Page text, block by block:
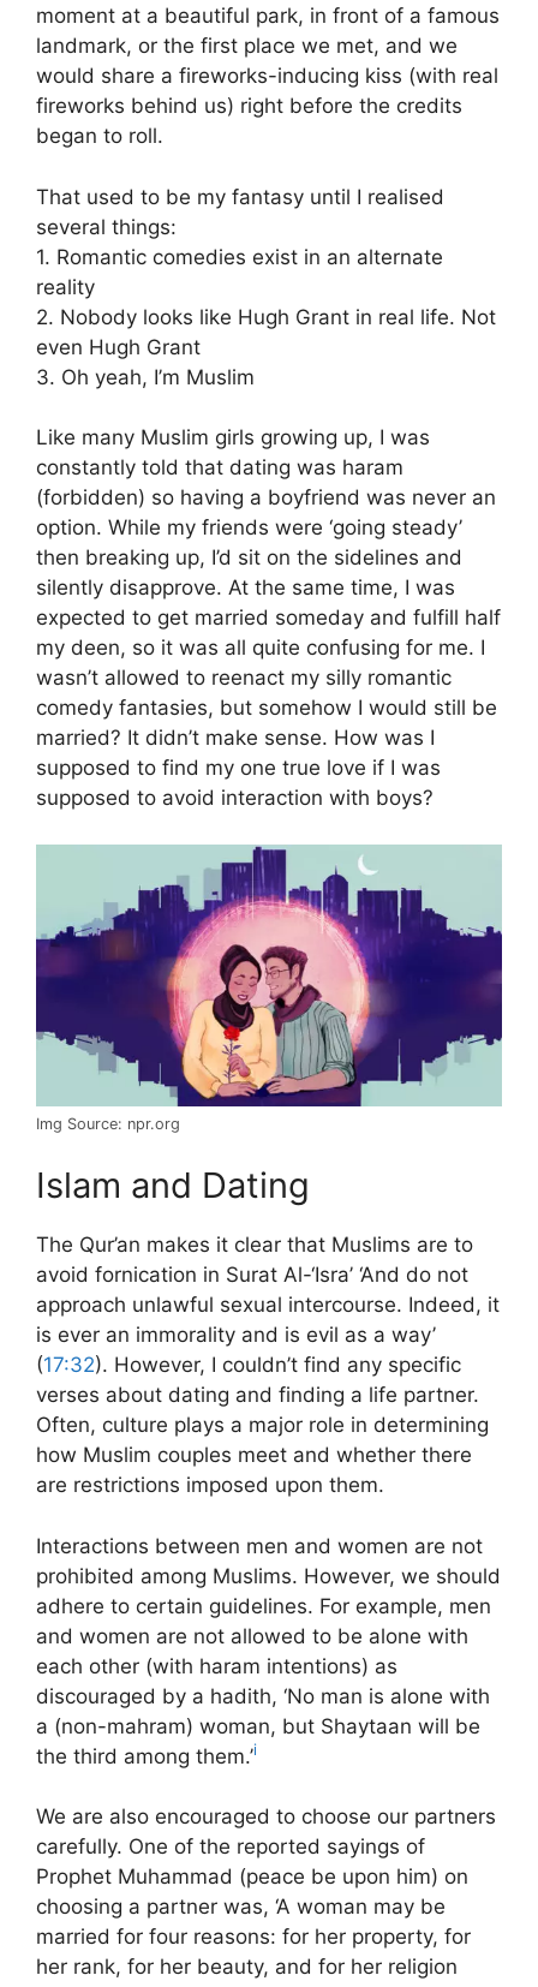
moment at a beautiful park, in front of a famous
landmark, or the first place we met, and we
would share a fireworks-inducing kiss (with real
fireworks behind us) right before the credits
began to roll.
That used to be my fantasy until I realised
several things:
1. Romantic comedies exist in an alternate
reality
2. Nobody looks like Hugh Grant in real life. Not
even Hugh Grant
3. Oh yeah, I’m Muslim
Like many Muslim girls growing up, I was
constantly told that dating was haram
(forbidden) so having a boyfriend was never an
option. While my friends were ‘going steady’
then breaking up, I’d sit on the sidelines and
silently disapprove. At the same time, I was
expected to get married someday and fulfill half
my deen, so it was all quite confusing for me. I
wasn’t allowed to reenact my silly romantic
comedy fantasies, but somehow I would still be
married? It didn’t make sense. How was I
supposed to find my one true love if I was
supposed to avoid interaction with boys?
Img Source: npr.org
Islam and Dating
The Qur’an makes it clear that Muslims are to
avoid fornication in Surat Al-‘Isra’ ‘And do not
approach unlawful sexual intercourse. Indeed, it
is ever an immorality and is evil as a way’
(17:32). However, I couldn’t find any specific
verses about dating and finding a life partner.
Often, culture plays a major role in determining
how Muslim couples meet and whether there
are restrictions imposed upon them.
Interactions between men and women are not
prohibited among Muslims. However, we should
adhere to certain guidelines. For example, men
and women are not allowed to be alone with
each other (with haram intentions) as
discouraged by a hadith, ‘No man is alone with
a (non-mahram) woman, but Shaytaan will be
the third among them.’i
We are also encouraged to choose our partners
carefully. One of the reported sayings of
Prophet Muhammad (peace be upon him) on
choosing a partner was, ‘A woman may be
married for four reasons: for her property, for
her rank, for her beauty, and for her religion